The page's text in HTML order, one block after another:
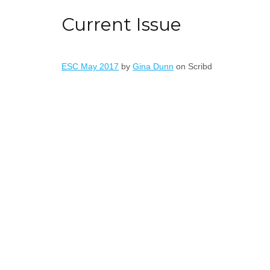
Current Issue
ESC May 2017 by Gina Dunn on Scribd